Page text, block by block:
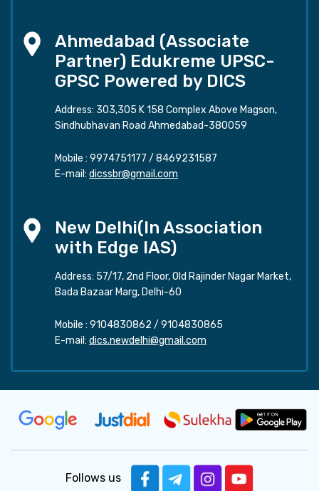
Ahmedabad (Associate
Partner) Edukreme UPSC-
GPSC Powered by DICS
Address: 303,305 K 158 Complex Above Magson,
Sindhubhavan Road Ahmedabad-380059
Mobile : 9974751177 / 8469231587
E-mail: dicssbr@gmail.com
New Delhi(In Association
with Edge IAS)
Address: 57/17, 2nd Floor, Old Rajinder Nagar Market,
Bada Bazaar Marg, Delhi-60
Mobile : 9104830862 / 9104830865
E-mail: dics.newdelhi@gmail.com
Follows us